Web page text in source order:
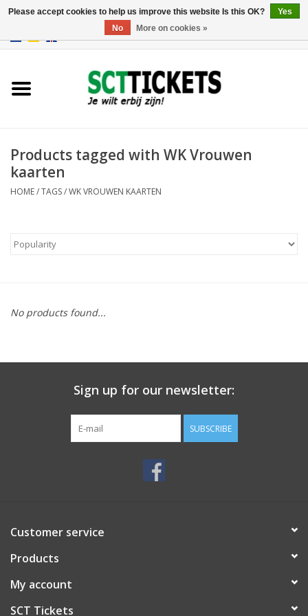
Products tagged with WK Vrouwen
kaarten
HOME/TAGS/WK VROUWEN KAARTEN
No products found...
Sign up for our newsletter:
SUBSCRIBE
Customer service
Products
My account
SCT Tickets
Please accept cookies to help us improve this website Is this OK?
Yes
No
More on cookies »